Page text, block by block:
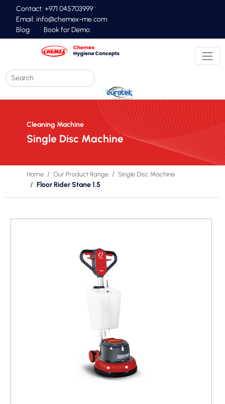
Contact: +971 045703999
Email: info@chemex-me.com
Blog
Book for Demo
Cleaning Machine
Single Disc Machine
Home Our Product Range Single Disc Machine
Floor Rider Stane 1.5